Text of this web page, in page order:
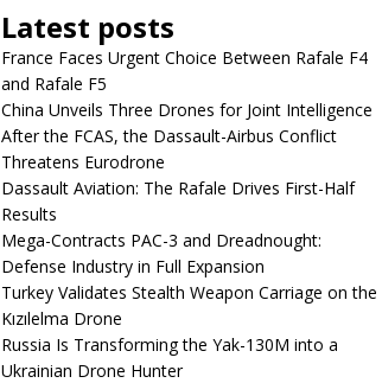
Latest posts
France Faces Urgent Choice Between Rafale F4
and Rafale F5
China Unveils Three Drones for Joint Intelligence
After the FCAS, the Dassault-Airbus Conflict
Threatens Eurodrone
Dassault Aviation: The Rafale Drives First-Half
Results
Mega-Contracts PAC-3 and Dreadnought:
Defense Industry in Full Expansion
Turkey Validates Stealth Weapon Carriage on the
Kızılelma Drone
Russia Is Transforming the Yak-130M into a
Ukrainian Drone Hunter